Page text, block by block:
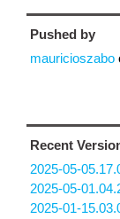
Pushed by
mauricioszabo
Recent
2025-05-
2025-05-
2025-01-